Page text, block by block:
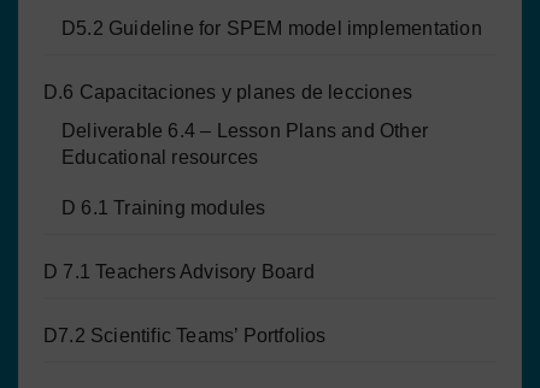
D5.2 Guideline for SPEM model implementation
D.6 Capacitaciones y planes de lecciones
Deliverable 6.4 – Lesson Plans and Other
Educational resources
D 6.1 Training modules
D 7.1 Teachers Advisory Board
D7.2 Scientific Teams’ Portfolios